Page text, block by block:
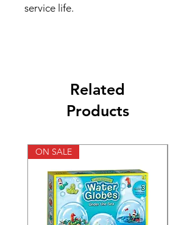
service life.
Related
Products
ON SALE